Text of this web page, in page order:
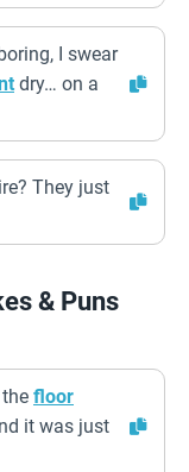
I swear
dry… on a
They just
& Puns
floor
it was just